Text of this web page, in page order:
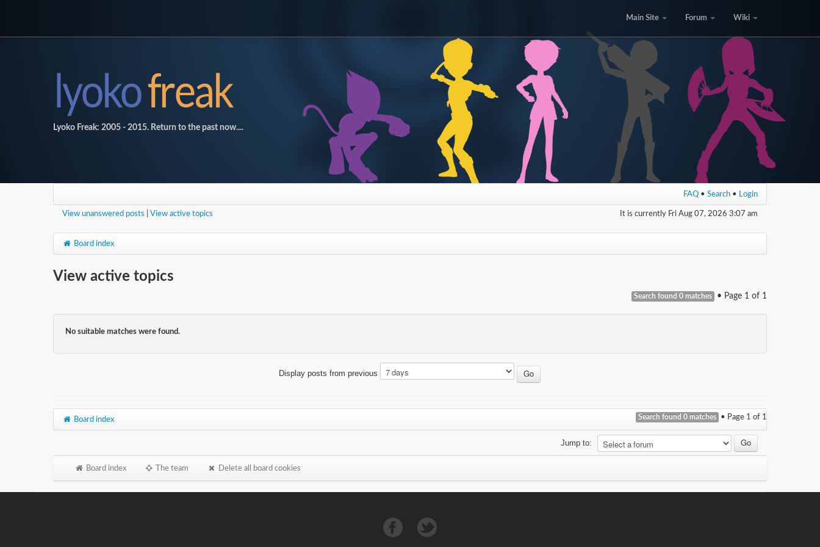
Main Site Forum Wiki
Lyoko Freak: 2005 - 2015. Return to the past now....
FAQ • Search • Login
View unanswered posts View active topics It is currently Fri Aug 07, 2026 3:07 am
Board index
View active topics
Search found 0 matches • Page 1 of 1
No suitable matches were found.
Display posts from previous
Search found 0 matches • Page 1 of 1
Board index
Jump to:
Board index The team Delete all board cookies